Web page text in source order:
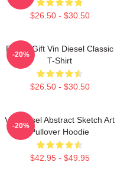
$26.50 - $30.50
Funny Gift Vin Diesel Classic
T-Shirt
$26.50 - $30.50
-20%
Vin Diesel Abstract Sketch Art
Pullover Hoodie
$42.95 - $49.95
-20%